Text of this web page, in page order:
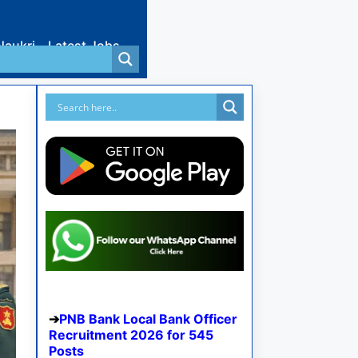
Latest Jobs
PNB Bank Local Bank Officer
Recruitment 2026 for 545
Posts